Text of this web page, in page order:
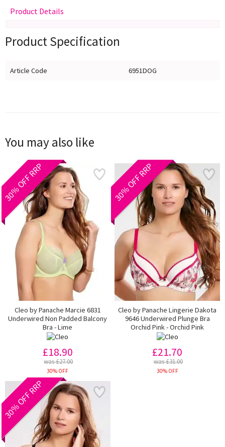
Product Details
Product Specification
Article Code 6951DOG
You may also like
30% OFF RRP
Cleo by Panache Marcie 6831
Underwired Non Padded Balcony
Bra - Lime
£18.90
was £27.00
30% OFF
30% OFF RRP
Cleo by Panache Lingerie Dakota
9646 Underwired Plunge Bra
Orchid Pink - Orchid Pink
£21.70
was £31.00
30% OFF
30% OFF RRP